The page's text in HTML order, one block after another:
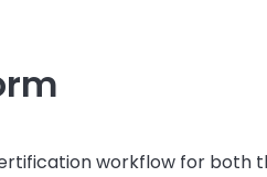
workflow for both